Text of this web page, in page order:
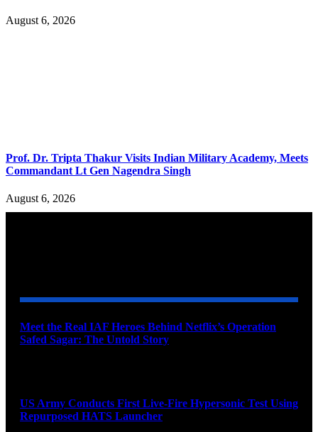
August 6, 2026
Prof. Dr. Tripta Thakur Visits Indian Military Academy, Meets
Commandant Lt Gen Nagendra Singh
August 6, 2026
Meet the Real IAF Heroes Behind Netflix’s Operation
Safed Sagar: The Untold Story
US Army Conducts First Live-Fire Hypersonic Test Using
Repurposed HATS Launcher